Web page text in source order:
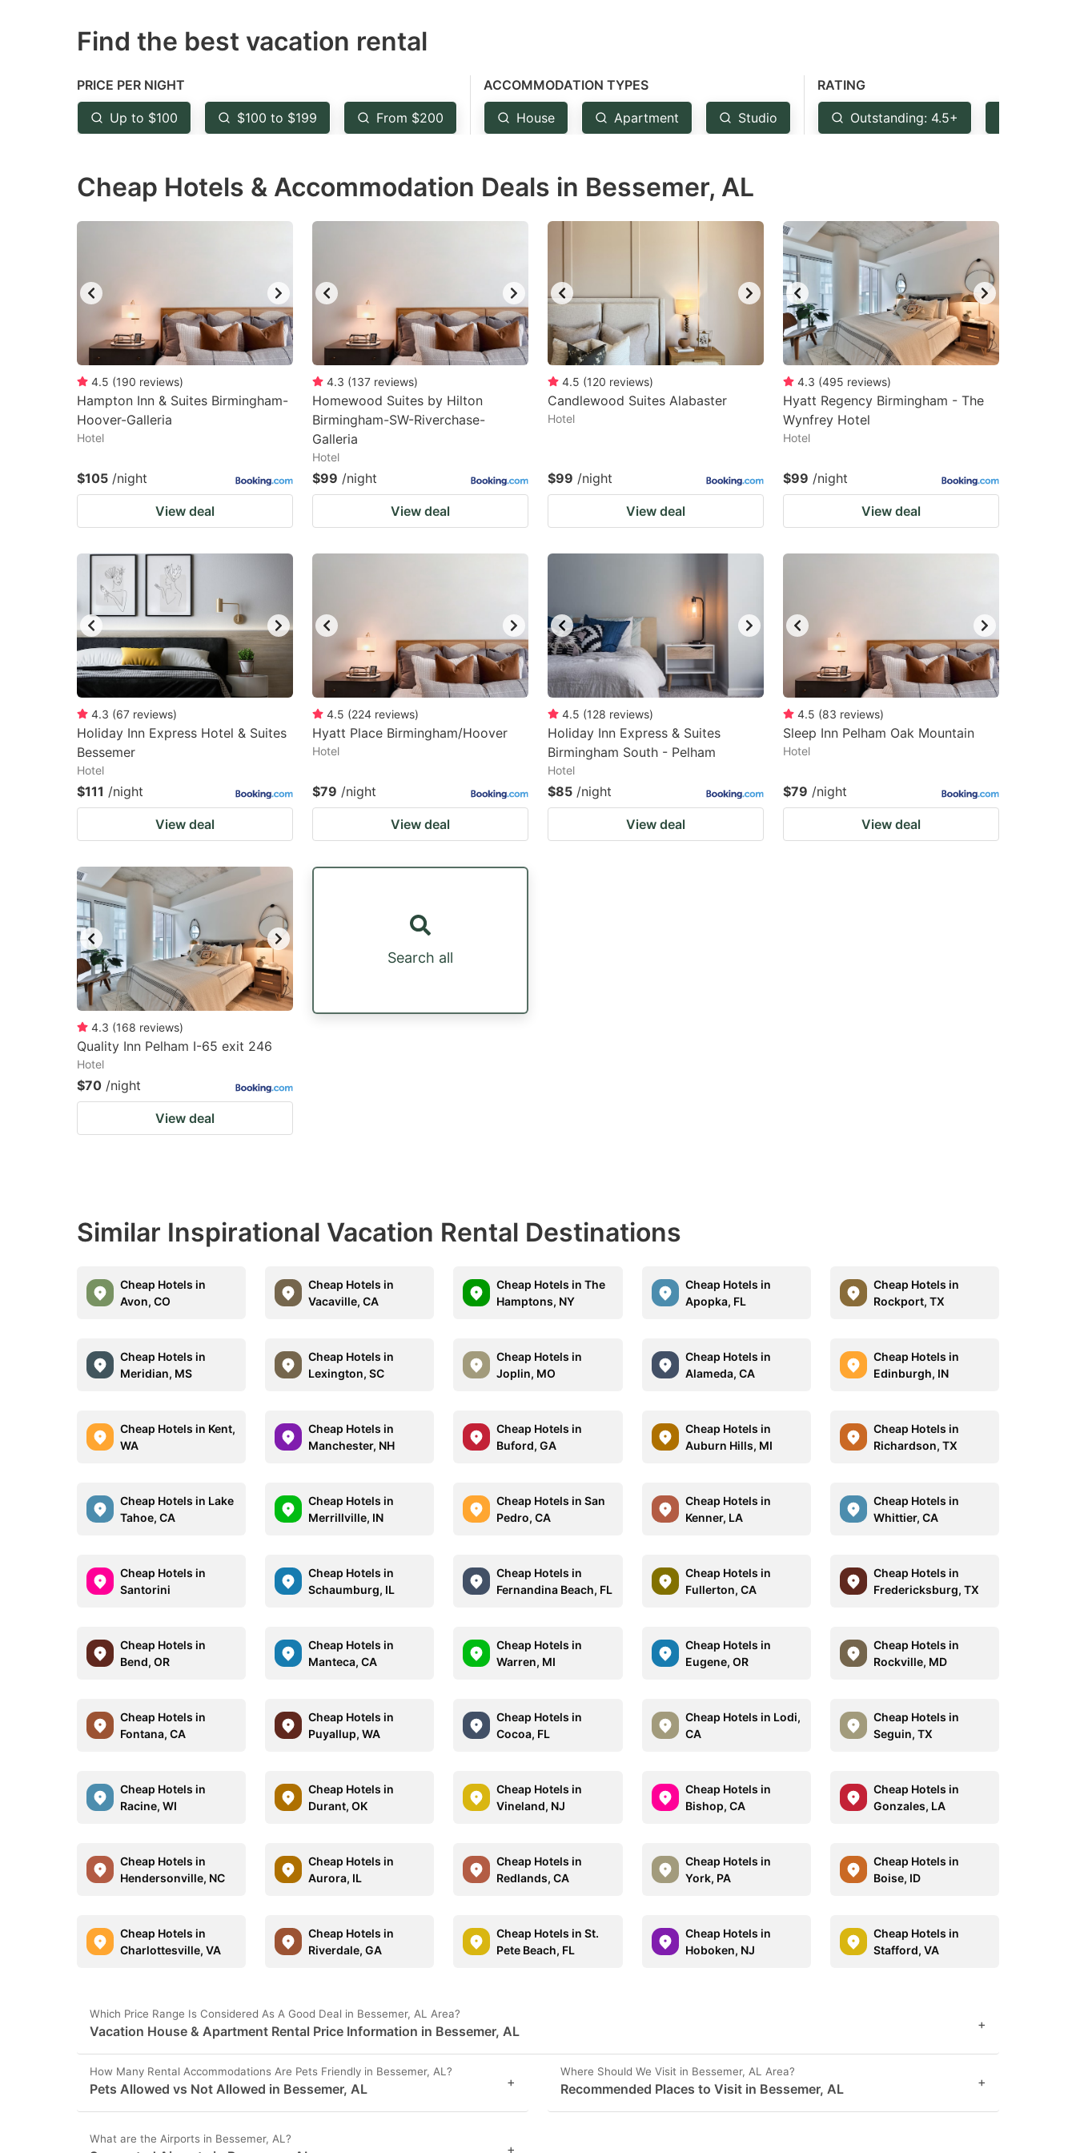
mark
to
get
the
shortcuts
for
mark
get
the
shortcuts
Find the best vacation rental
PRICE PER NIGHT
Up to $100 $100 to $199 From $200
ACCOMMODATION TYPES
House Apartment Studio
RATING
Outstanding: 4.5+
Cheap Hotels & Accommodation Deals in Bessemer, AL
4.5 (190 reviews)
Hampton Inn & Suites Birmingham-
Hoover-Galleria
Hotel
$105 /night
View deal
4.3 (137 reviews)
Homewood Suites by Hilton
Birmingham-SW-Riverchase-
Galleria
Hotel
$99 /night
View deal
4.5 (120 reviews)
Candlewood Suites Alabaster
Hotel
$99 /night
View deal
4.3 (495 reviews)
Hyatt Regency Birmingham - The
Wynfrey Hotel
Hotel
$99 /night
View deal
4.3 (67 reviews)
Holiday Inn Express Hotel & Suites
Bessemer
Hotel
$111 /night
View deal
4.5 (224 reviews)
Hyatt Place Birmingham/Hoover
Hotel
$79 /night
View deal
4.5 (128 reviews)
Holiday Inn Express & Suites
Birmingham South - Pelham
Hotel
$85 /night
View deal
4.5 (83 reviews)
Sleep Inn Pelham Oak Mountain
Hotel
$79 /night
View deal
4.3 (168 reviews)
Quality Inn Pelham I-65 exit 246
Hotel
$70 /night
View deal
Search all
Similar Inspirational Vacation Rental Destinations
Cheap Hotels in
Avon, CO
Cheap Hotels in
Vacaville, CA
Cheap Hotels in The
Hamptons, NY
Cheap Hotels in
Apopka, FL
Cheap Hotels in
Rockport, TX
Cheap Hotels in
Meridian, MS
Cheap Hotels in
Lexington, SC
Cheap Hotels in
Joplin, MO
Cheap Hotels in
Alameda, CA
Cheap Hotels in
Edinburgh, IN
Cheap Hotels in Kent,
WA
Cheap Hotels in
Manchester, NH
Cheap Hotels in
Buford, GA
Cheap Hotels in
Auburn Hills, MI
Cheap Hotels in
Richardson, TX
Cheap Hotels in Lake
Tahoe, CA
Cheap Hotels in
Merrillville, IN
Cheap Hotels in San
Pedro, CA
Cheap Hotels in
Kenner, LA
Cheap Hotels in
Whittier, CA
Cheap Hotels in
Santorini
Cheap Hotels in
Schaumburg, IL
Cheap Hotels in
Fernandina Beach, FL
Cheap Hotels in
Fullerton, CA
Cheap Hotels in
Fredericksburg, TX
Cheap Hotels in
Bend, OR
Cheap Hotels in
Manteca, CA
Cheap Hotels in
Warren, MI
Cheap Hotels in
Eugene, OR
Cheap Hotels in
Rockville, MD
Cheap Hotels in
Fontana, CA
Cheap Hotels in
Puyallup, WA
Cheap Hotels in
Cocoa, FL
Cheap Hotels in Lodi,
CA
Cheap Hotels in
Seguin, TX
Cheap Hotels in
Racine, WI
Cheap Hotels in
Durant, OK
Cheap Hotels in
Vineland, NJ
Cheap Hotels in
Bishop, CA
Cheap Hotels in
Gonzales, LA
Cheap Hotels in
Hendersonville, NC
Cheap Hotels in
Aurora, IL
Cheap Hotels in
Redlands, CA
Cheap Hotels in
York, PA
Cheap Hotels in
Boise, ID
Cheap Hotels in
Charlottesville, VA
Cheap Hotels in
Riverdale, GA
Cheap Hotels in St.
Pete Beach, FL
Cheap Hotels in
Hoboken, NJ
Cheap Hotels in
Stafford, VA
Which Price Range Is Considered As A Good Deal in Bessemer, AL Area?
Vacation House & Apartment Rental Price Information in Bessemer, AL +
How Many Rental Accommodations Are Pets Friendly in Bessemer, AL?
Pets Allowed vs Not Allowed in Bessemer, AL +
Where Should We Visit in Bessemer, AL Area?
Recommended Places to Visit in Bessemer, AL +
What are the Airports in Bessemer, AL?
+